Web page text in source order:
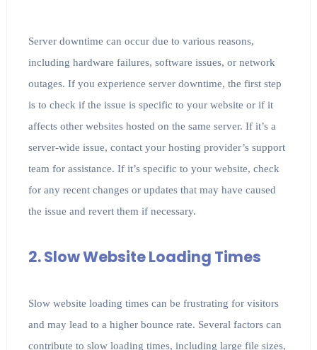
Server downtime can occur due to various reasons,
including hardware failures, software issues, or network
outages. If you experience server downtime, the first step
is to check if the issue is specific to your website or if it
affects other websites hosted on the same server. If it’s a
server-wide issue, contact your hosting provider’s support
team for assistance. If it’s specific to your website, check
for any recent changes or updates that may have caused
the issue and revert them if necessary.
2. Slow Website Loading Times
Slow website loading times can be frustrating for visitors
and may lead to a higher bounce rate. Several factors can
contribute to slow loading times, including large file sizes,